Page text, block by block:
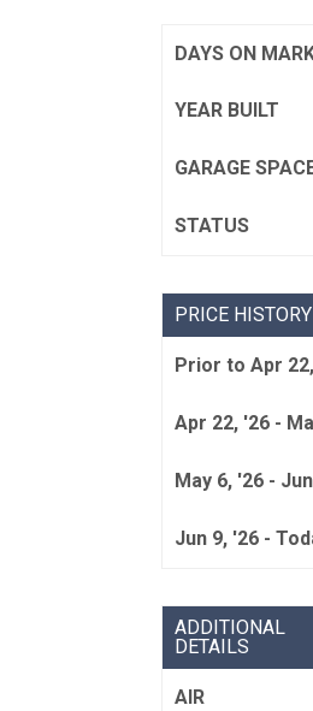
DAYS ON
YEAR BUILT
GARAGE
STATUS
PRICE HISTORY
Prior to Apr
Apr 22, '26 -
May 6, '26 -
Jun 9, '26 -
ADDITIONAL
DETAILS
AIR